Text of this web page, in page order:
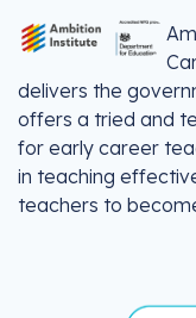
delivers the
offers a tried and
for early career
in teaching
teachers to